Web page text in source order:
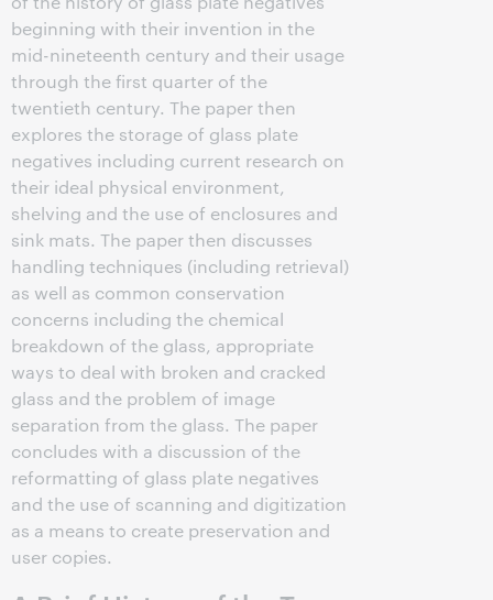
beginning with their invention in the
mid-nineteenth century and their usage
through the first quarter of the
twentieth century. The paper then
explores the storage of glass plate
negatives including current research on
their ideal physical environment,
shelving and the use of enclosures and
sink mats. The paper then discusses
handling techniques (including retrieval)
as well as common conservation
concerns including the chemical
breakdown of the glass, appropriate
ways to deal with broken and cracked
glass and the problem of image
separation from the glass. The paper
concludes with a discussion of the
reformatting of glass plate negatives
and the use of scanning and digitization
as a means to create preservation and
user copies.